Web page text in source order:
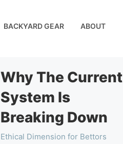
BACKYARD GEAR ABOUT
Why The Current
System Is
Breaking Down
Ethical Dimension for Bettors